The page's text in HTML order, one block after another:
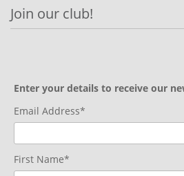
Join our club!
Enter your details to receive our
Email Address*
First Name*